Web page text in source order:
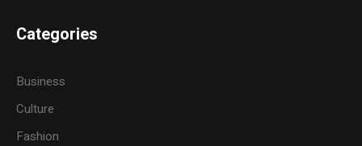
Categories
Business
Culture
Fashion